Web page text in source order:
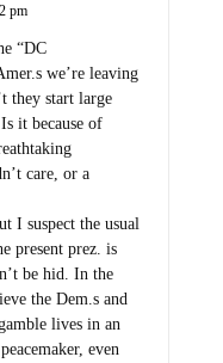
pm
“DC
we’re leaving
they start large
it because of
care, or a
I suspect the usual
present prez. is
be hid. In the
the Dem.s and
lives in an
even